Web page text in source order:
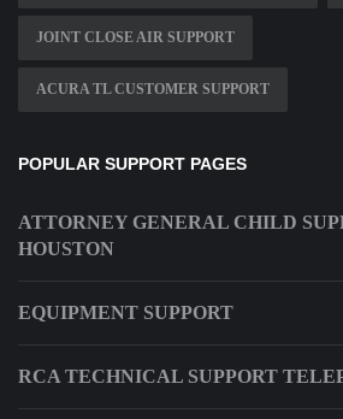
JOINT CLOSE AIR SUPPORT
ACURA TL CUSTOMER SUPPORT
POPULAR SUPPORT PAGES
ATTORNEY GENERAL CHILD
HOUSTON
EQUIPMENT SUPPORT
RCA TECHNICAL SUPPORT